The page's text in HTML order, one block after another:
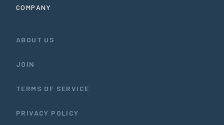
COMPANY
ABOUT US
JOIN
TERMS OF SERVICE
PRIVACY POLICY